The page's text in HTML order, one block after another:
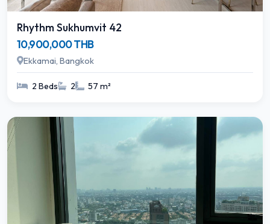
Rhythm Sukhumvit 42
10,900,000 THB
Ekkamai, Bangkok
2 Beds 2 57 m²